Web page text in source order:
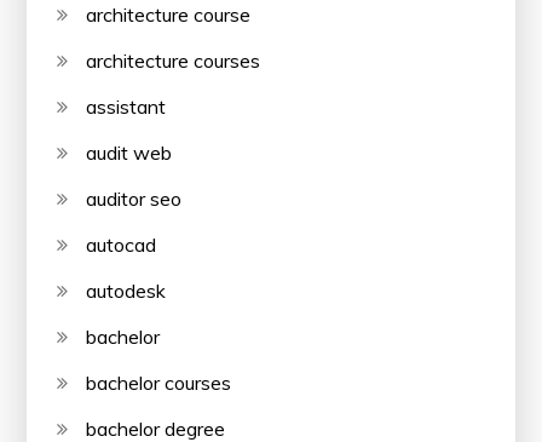
architecture course
architecture courses
assistant
audit web
auditor seo
autocad
autodesk
bachelor
bachelor courses
bachelor degree